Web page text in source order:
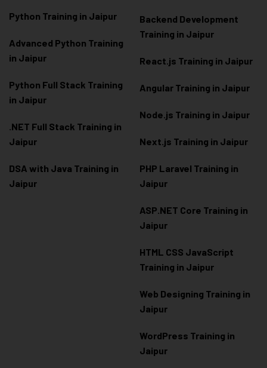
Python Training in Jaipur
Advanced Python Training
in Jaipur
Python Full Stack Training
in Jaipur
.NET Full Stack Training in
Jaipur
DSA with Java Training in
Jaipur
Backend Development
Training in Jaipur
React.js Training in Jaipur
Angular Training in Jaipur
Node.js Training in Jaipur
Next.js Training in Jaipur
PHP Laravel Training in
Jaipur
ASP.NET Core Training in
Jaipur
HTML CSS JavaScript
Training in Jaipur
Web Designing Training in
Jaipur
WordPress Training in
Jaipur